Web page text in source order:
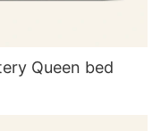
Queen bed